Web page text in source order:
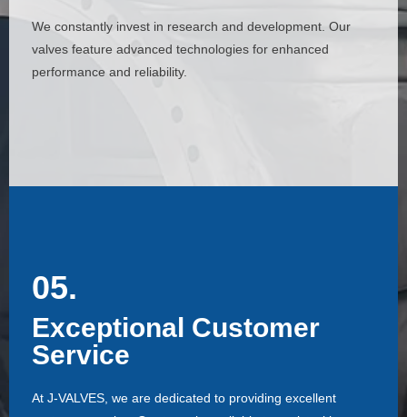
We constantly invest in research and development. Our
valves feature advanced technologies for enhanced
performance and reliability.
We constantly invest in research and development. Our
valves feature advanced technologies for enhanced
05.
Exceptional Customer
Service
At J-VALVES, we are dedicated to providing excellent
Exceptional Customer
At J-VALVES, we are dedicated to providing excellent